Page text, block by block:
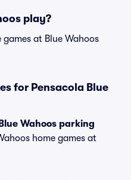
play?
at Blue Wahoos
for Pensacola Blue
Wahoos parking
home games at